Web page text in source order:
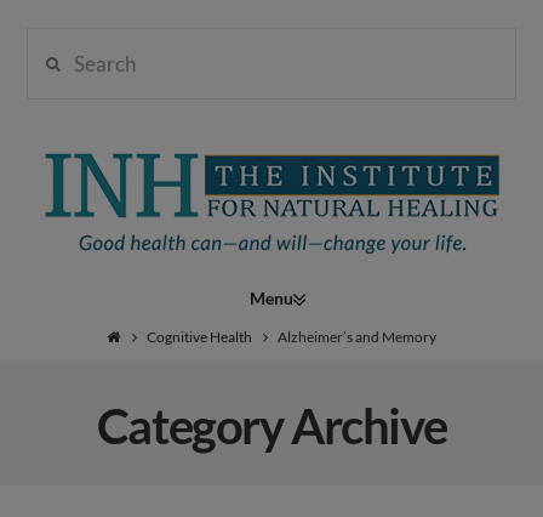
Institute
Natural
Healing
Navigation
Cognitive Health Alzheimer’s and Memory
Category Archive